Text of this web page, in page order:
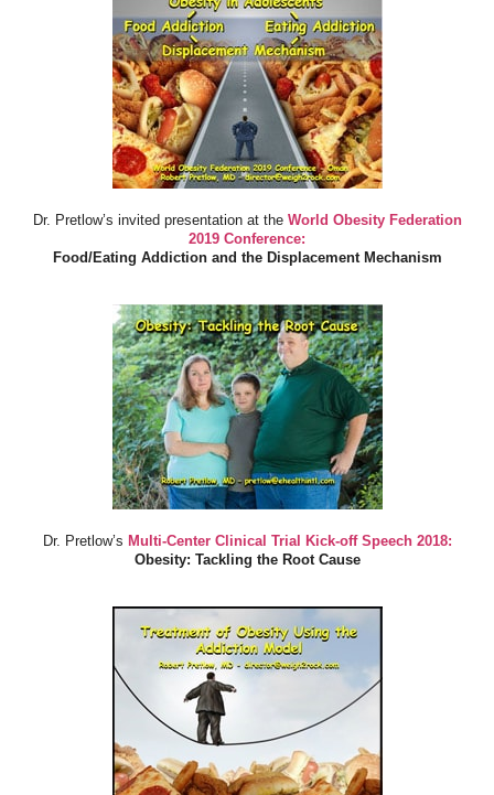
Dr. Pretlow’s invited presentation at the World Obesity Federation
2019 Conference:
Food/Eating Addiction and the Displacement Mechanism
Dr. Pretlow’s Multi-Center Clinical Trial Kick-off Speech 2018:
Obesity: Tackling the Root Cause